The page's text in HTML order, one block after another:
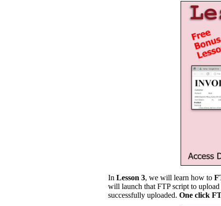
In Lesson 3, we will learn how to
will launch that FTP script to
successfully uploaded. One click